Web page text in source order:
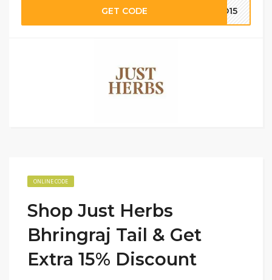
GET CODE AD15
ONLINE CODE
Shop Just Herbs
Bhringraj Tail & Get
Extra 15% Discount